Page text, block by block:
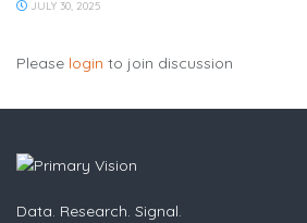
JULY 30, 2025
Please login to join discussion
Data. Research. Signal.